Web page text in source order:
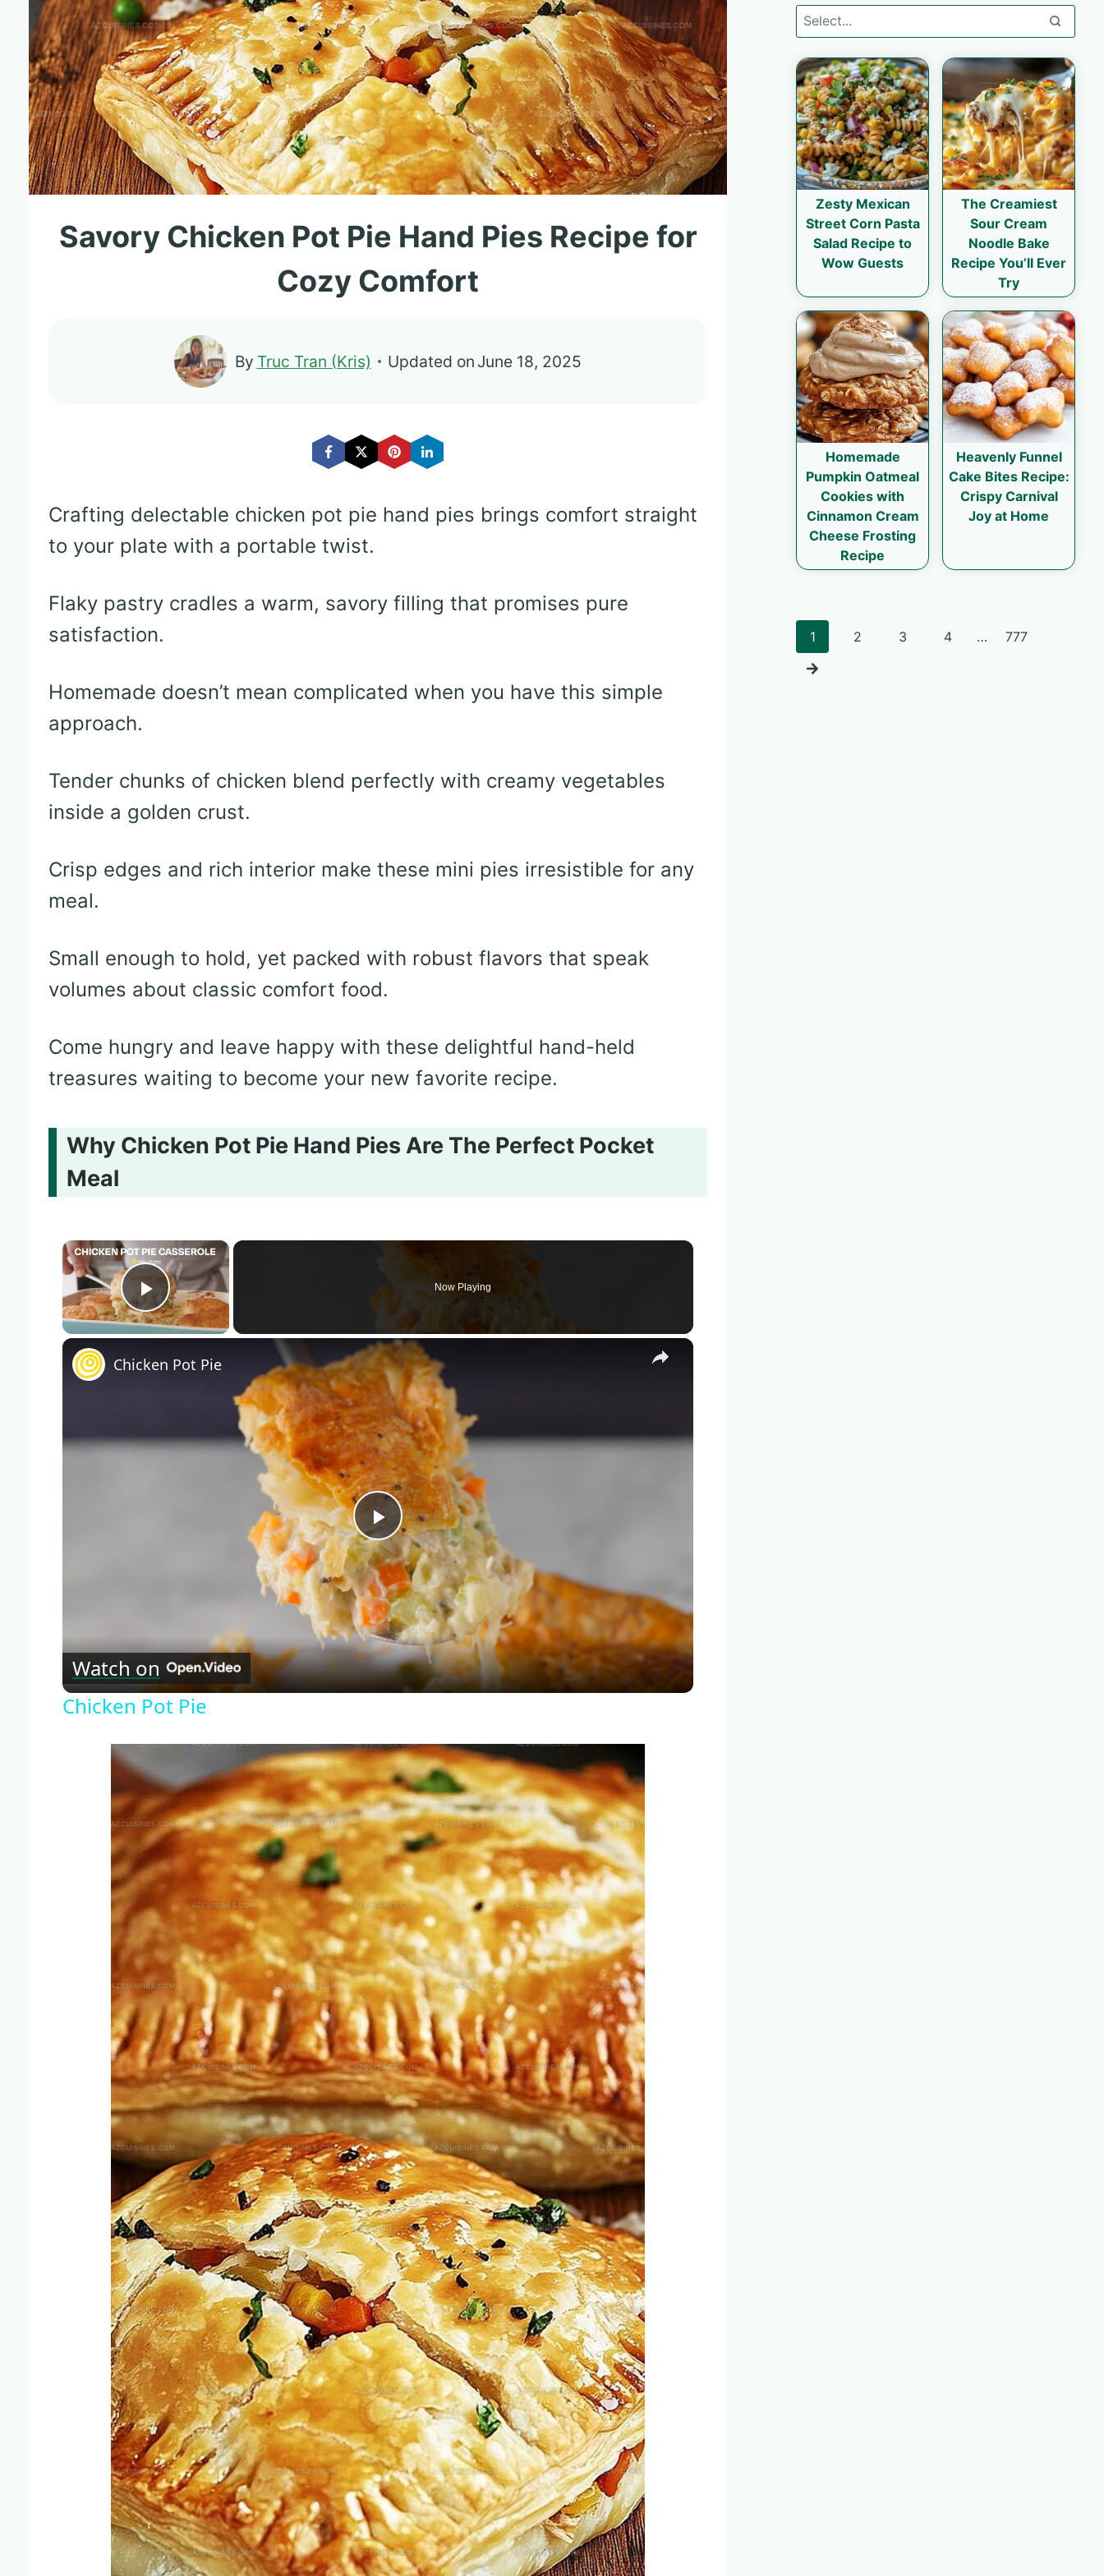
Savory Chicken Pot Pie Hand Pies Recipe for
Cozy Comfort
By Truc Tran (Kris) Updated on June 18, 2025
Crafting delectable chicken pot pie hand pies brings comfort straight
to your plate with a portable twist.
Flaky pastry cradles a warm, savory filling that promises pure
satisfaction.
Homemade doesn’t mean complicated when you have this simple
approach.
Tender chunks of chicken blend perfectly with creamy vegetables
inside a golden crust.
Crisp edges and rich interior make these mini pies irresistible for any
meal.
Small enough to hold, yet packed with robust flavors that speak
volumes about classic comfort food.
Come hungry and leave happy with these delightful hand-held
treasures waiting to become your new favorite recipe.
Why Chicken Pot Pie Hand Pies Are The Perfect Pocket
Meal
×
Play Video
Now Playing
×
Play
Video
Chicken Pot Pie
Watch on
Chicken Pot Pie
Zesty Mexican
Street Corn Pasta
Salad Recipe to
Wow Guests
The Creamiest
Sour Cream
Noodle Bake
Recipe You’ll Ever
Try
Homemade
Pumpkin Oatmeal
Cookies with
Cinnamon Cream
Cheese Frosting
Recipe
Heavenly Funnel
Cake Bites Recipe:
Crispy Carnival
Joy at Home
Posts
1 2 3 4 … 777